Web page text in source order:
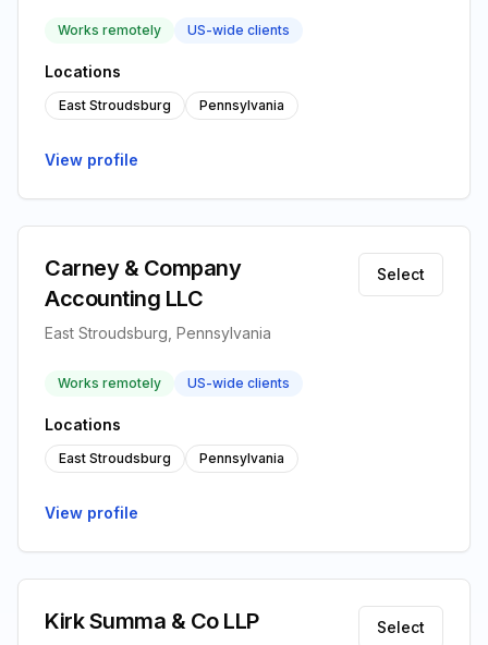
Works remotely US-wide clients
Locations
East Stroudsburg Pennsylvania
View profile
Carney & Company
Accounting LLC
East Stroudsburg, Pennsylvania
Select
Works remotely US-wide clients
Locations
East Stroudsburg Pennsylvania
View profile
Kirk Summa & Co LLP Select